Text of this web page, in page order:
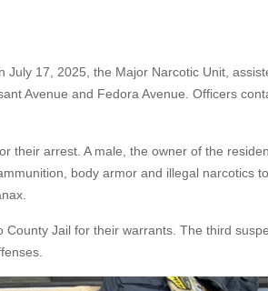
17, 2025, the Major Narcotic Unit,
Avenue and Fedora Avenue. Officers
their arrest. A male, the owner of the
body armor and illegal narcotics
Jail for their warrants. The third